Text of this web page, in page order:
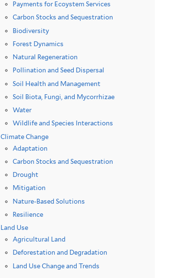
Payments for Ecoystem Services
Carbon Stocks and Sequestration
Biodiversity
Forest Dynamics
Natural Regeneration
Pollination and Seed Dispersal
Soil Health and Management
Soil Biota, Fungi, and Mycorrhizae
Water
Wildlife and Species Interactions
Climate Change
Adaptation
Carbon Stocks and Sequestration
Drought
Mitigation
Nature-Based Solutions
Resilience
Land Use
Agricultural Land
Deforestation and Degradation
Land Use Change and Trends